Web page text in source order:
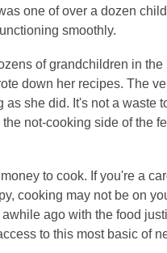
one of over a dozen
smoothly.
of grandchildren in
down her recipes. The
she did. It's not a waste
not-cooking side of the
to cook. If you're a
cooking may not be on
ago with the food
to this most basic of